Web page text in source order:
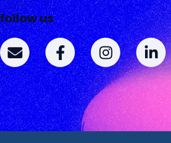
follow us
E
n
v
e
l
o
p
F
a
c
e
b
o
o
I
n
s
t
a
g
r
L
i
n
k
e
d
i